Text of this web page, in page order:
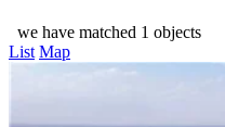
we have matched 1 objects
List Map